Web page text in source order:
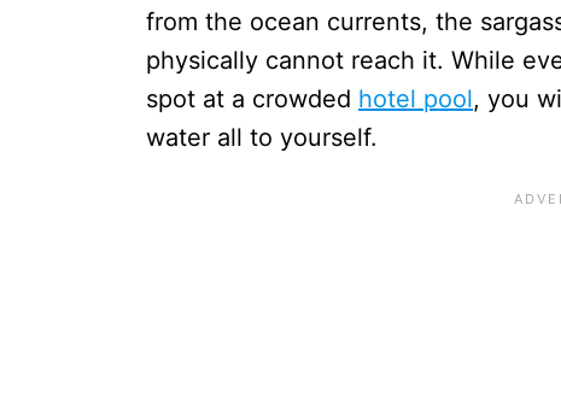
from the ocean currents, the
physically cannot reach it. While
spot at a crowded hotel pool, you
water all to yourself.